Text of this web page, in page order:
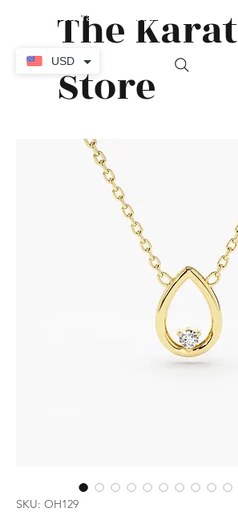
The Karat
Store
SKU: OH129
USD